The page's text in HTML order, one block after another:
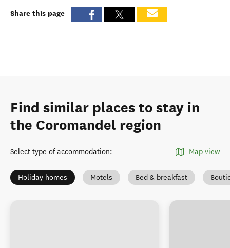
Share this page
Find similar places to stay in
the Coromandel region
Select type of accommodation: Map view
Holiday homes Motels Bed & breakfast